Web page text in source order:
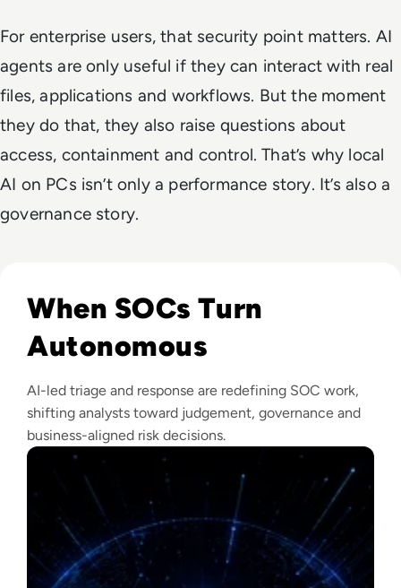
For enterprise users, that security point matters. AI
agents are only useful if they can interact with real
files, applications and workflows. But the moment
they do that, they also raise questions about
access, containment and control. That’s why local
AI on PCs isn’t only a performance story. It’s also a
governance story.
When SOCs Turn
Autonomous
AI-led triage and response are redefining SOC work,
shifting analysts toward judgement, governance and
business-aligned risk decisions.